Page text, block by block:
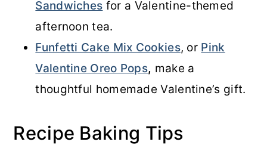
Sandwiches for a Valentine-themed
afternoon tea.
Funfetti Cake Mix Cookies, or Pink
Valentine Oreo Pops, make a
thoughtful homemade Valentine’s gift.
Recipe Baking Tips